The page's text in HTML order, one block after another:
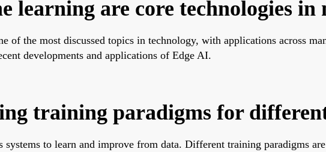
learning are core technologies in
of the most discussed topics in technology, with applications across
developments and applications of Edge AI.
training paradigms for
to learn and improve from data. Different training paradigms